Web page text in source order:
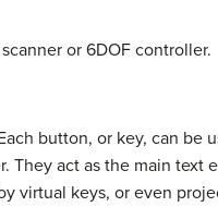
or 6DOF controller.
button, or key, can be
They act as the main text
virtual keys, or even